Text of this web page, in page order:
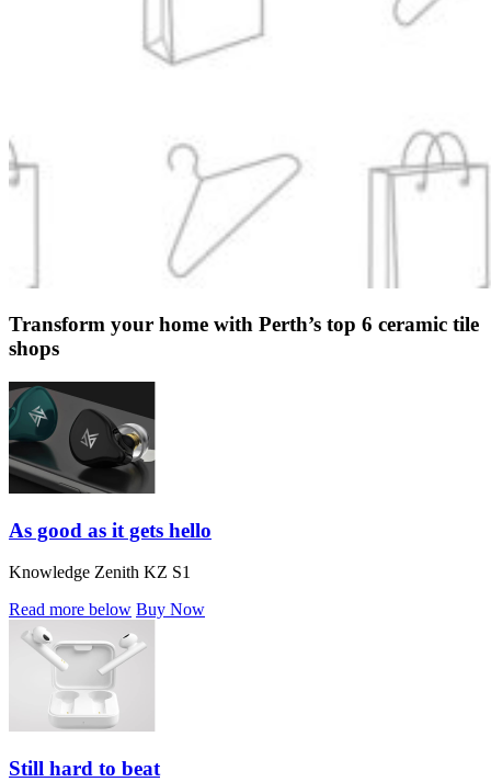
Transform your home with Perth’s top 6 ceramic tile
shops
As good as it gets hello
Knowledge Zenith KZ S1
Read more below Buy Now
Still hard to beat